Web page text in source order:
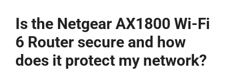
Is the Netgear AX1800 Wi-Fi
6 Router secure and how
does it protect my network?